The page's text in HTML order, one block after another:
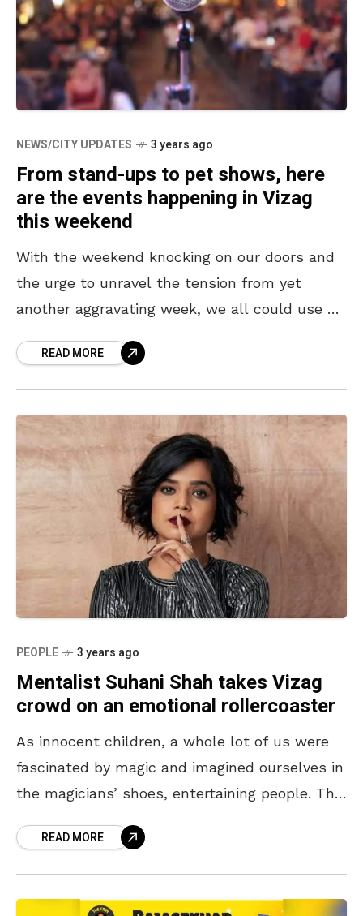
NEWS/CITY UPDATES 3 years ago
From stand-ups to pet shows, here
are the events happening in Vizag
this weekend
With the weekend knocking on our doors and
the urge to unravel the tension from yet
another aggravating week, we all could use a
READ MORE
PEOPLE 3 years ago
Mentalist Suhani Shah takes Vizag
crowd on an emotional rollercoaster
As innocent children, a whole lot of us were
fascinated by magic and imagined ourselves in
the magicians’ shoes, entertaining people. The
disapparating
READ MORE